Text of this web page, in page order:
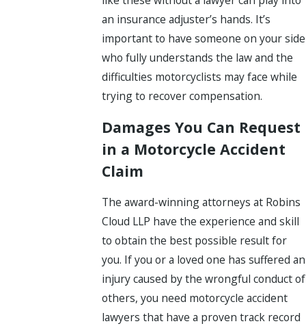
an insurance adjuster’s hands. It’s
important to have someone on your side
who fully understands the law and the
difficulties motorcyclists may face while
trying to recover compensation.
Damages You Can Request
in a Motorcycle Accident
Claim
The award-winning attorneys at Robins
Cloud LLP have the experience and skill
to obtain the best possible result for
you. If you or a loved one has suffered an
injury caused by the wrongful conduct of
others, you need motorcycle accident
lawyers that have a proven track record